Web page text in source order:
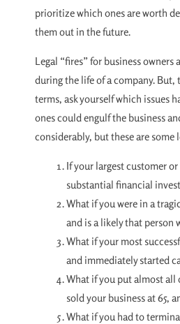
prioritize which ones are worth
them out in the future.
Legal “fires” for business
during the life of a company. But,
terms, ask yourself which issues
ones could engulf the business
considerably, but these are
If your largest customer
substantial financial
What if you were in a
and is a likely that person
What if your most
and immediately started
What if you put almost all
sold your business at 65,
What if you had to